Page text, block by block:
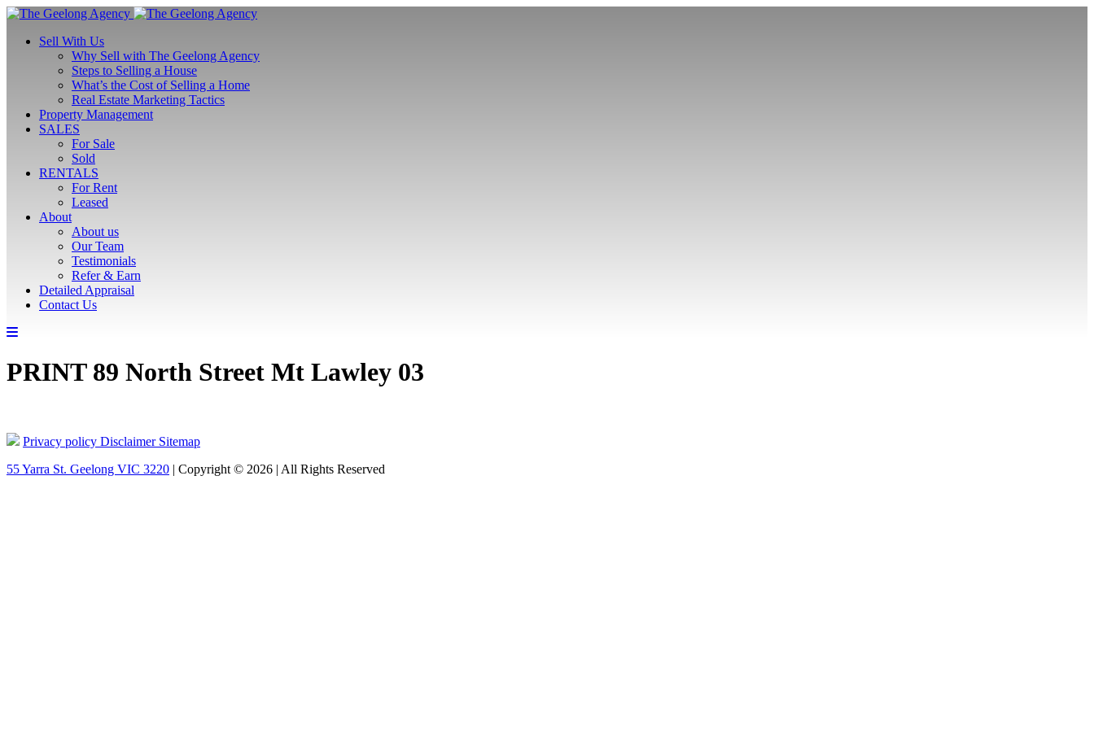
Sell With Us
Why Sell with The Geelong Agency
Steps to Selling a House
What’s the Cost of Selling a Home
Real Estate Marketing Tactics
Property Management
SALES
For Sale
Sold
RENTALS
For Rent
Leased
About
About us
Our Team
Testimonials
Refer & Earn
Detailed Appraisal
Contact Us
PRINT 89 North Street Mt Lawley 03
Privacy policy Disclaimer Sitemap
55 Yarra St. Geelong VIC 3220 | Copyright © 2026 | All Rights Reserved